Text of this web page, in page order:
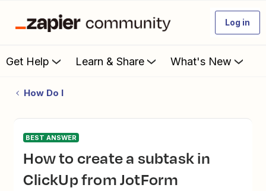
Log in
Get Help Learn & Share What's New
How Do I
BEST ANSWER
How to create a subtask in
ClickUp from JotForm